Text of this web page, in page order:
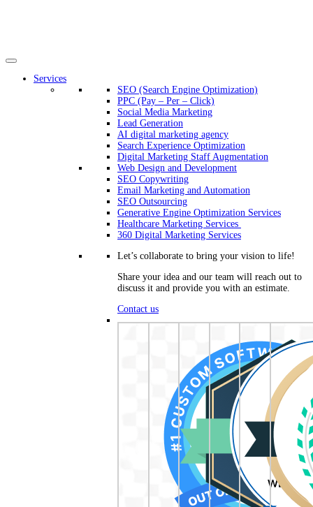
Services
SEO (Search Engine Optimization)
PPC (Pay – Per – Click)
Social Media Marketing
Lead Generation
AI digital marketing agency
Search Experience Optimization
Digital Marketing Staff Augmentation
Web Design and Development
SEO Copywriting
Email Marketing and Automation
SEO Outsourcing
Generative Engine Optimization Services​
Healthcare Marketing Services
360 Digital Marketing Services
Let’s collaborate to bring your vision to life!
Share your idea and our team will reach out to
discuss it and provide you with an estimate.
Contact us